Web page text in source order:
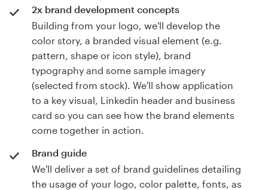
2x brand development concepts
Building from your logo, we'll develop the
color story, a branded visual element (e.g.
pattern, shape or icon style), brand
typography and some sample imagery
(selected from stock). We'll show application
to a key visual, Linkedin header and business
card so you can see how the brand elements
come together in action.
Brand guide
We'll deliver a set of brand guidelines detailing
the usage of your logo, color palette, fonts, as